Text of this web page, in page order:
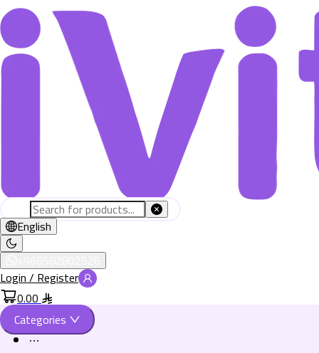
English
Login / Register
0.00
Categories